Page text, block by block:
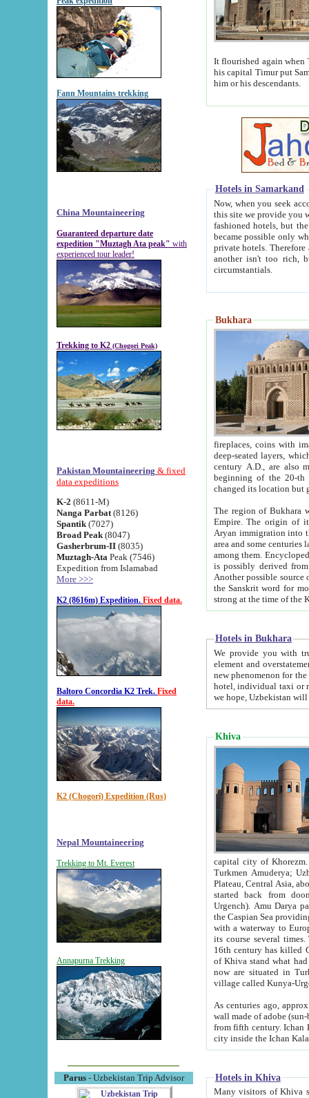
Fann Mountains trekking
China Mountaineering
Guaranteed departure date
expedition "Muztagh Ata peak" with
experienced tour leader!
Trekking to K2 (Chogori Peak)
Pakistan Mountaineering & fixed
data expeditions
K-2 (8611-M)
Nanga Parbat (8126)
Spantik (7027)
Broad Peak (8047)
Gasherbrum-II (8035)
Muztagh-Ata Peak (7546)
Expedition from Islamabad
More >>>
K2 (8616m) Expedition. Fixed data.
Baltoro Concordia K2 Trek. Fixed
data.
K2 (Chogori) Expedition (Rus)
Nepal Mountaineering
Trekking to Mt. Everest
Annapurna Trekking
Parus- Uzbekistan Trip Advisor
It flourished again when
his capital Timur put Samarkand on the world
him or his descendants.
Hotels in Samarkand
Now, when you seek
this site we provide you with trust-worthy
fashioned hotels, but the modern hotels of present-day Samarkand. The existence in itself of such
became possible only when
private hotels. Therefore a difference between the
another isn't too rich, but is assiduous. We should then learn a difference between substantials and
circumstantials.
Bukhara
fireplaces, coins with images and
deep-seated layers, which belong to the period of the antiquity from the 3-d century B.C. until
century A.D., are also most
beginning of the 20-th
The region of Bukhara
Empire. The origin of its inhabitants goes back to the period of
Aryan immigration into the region. Iranian Soghdians
area and some centuries later the Persian language
among them. Encyclopedia
is possibly derived from
Another possible source
the Sanskrit word for monastery and may be linked to the pre-Islamic presence of Buddhism (especially
Hotels in Bukhara
We provide you with truthful
element and overstatements. Most of the hotels
new phenomenon for the young country. In the Soviet times it was impossible even to dream about private
hotel, individual taxi or restaurant.
we hope, Uzbekistan will
Khiva
capital city of Khorezm. Historians tell, it was
Turkmen Amuderya; Uzbek Amudaryo; Tajik Dar'yoi Amu - large river originating in
Plateau, Central Asia, about 2495 km (about 1550 mi) in length) had
started back from doomed former capital city
Urgench). Amu Darya passed
the Caspian Sea providing
with a waterway to
its course several
16th century has killed Gurgangi. 150 km (about 93 mi) northwest
of Khiva stand what had remained of the ancient capital. The
now are situated in Turkmenistan, in
village called Kunya-
As centuries ago, approx. 10-
wall made of adobe (sun-baked) bricks
from fifth century. Ichan Kala wall is 8-10 meters high, 6-8 meters wide and 2250 meters long. The ancient
Hotels in Khiva
Many visitors of Khiva stay